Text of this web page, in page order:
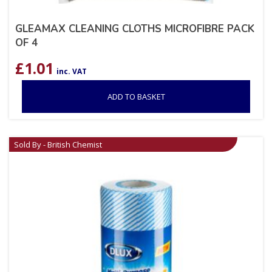
GLEAMAX CLEANING CLOTHS MICROFIBRE PACK
OF 4
£1.01 inc. VAT
ADD TO BASKET
Sold By - British Chemist